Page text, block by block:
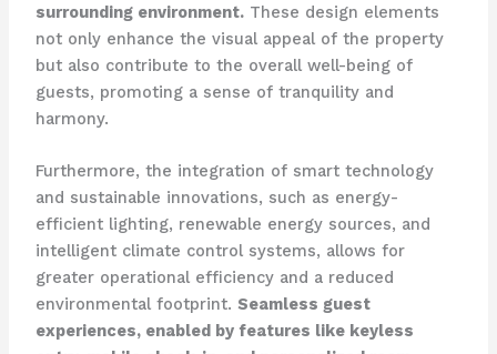
surrounding environment.These design elements
not only enhance the visual appeal of the property
but also contribute to the overall well-being of
guests, promoting a sense of tranquility and
harmony.
Furthermore, the integration of smart technology
and sustainable innovations, such as energy-
efficient lighting, renewable energy sources, and
intelligent climate control systems, allows for
greater operational efficiency and a reduced
environmental footprint. Seamless guest
experiences, enabled by features like keyless